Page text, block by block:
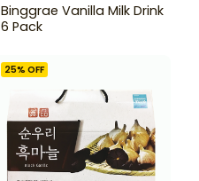
Binggrae Vanilla Milk Drink
6 Pack
25% OFF